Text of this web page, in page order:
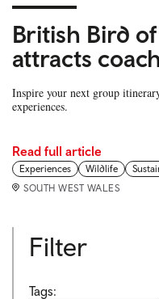
British Bird
attracts
Inspire your next group
experiences.
Read full article
Experiences Wildlife
SOUTH WEST WALES
Filter
Tags: